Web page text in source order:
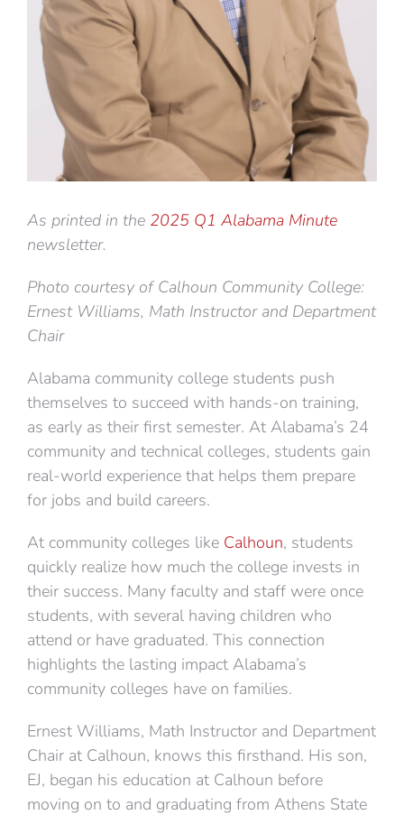
As printed in the 2025 Q1 Alabama Minute
newsletter.
Photo courtesy of Calhoun Community College:
Ernest Williams, Math Instructor and Department
Chair
Alabama community college students push
themselves to succeed with hands-on training,
as early as their first semester. At Alabama’s 24
community and technical colleges, students gain
real-world experience that helps them prepare
for jobs and build careers.
At community colleges like Calhoun, students
quickly realize how much the college invests in
their success. Many faculty and staff were once
students, with several having children who
attend or have graduated. This connection
highlights the lasting impact Alabama’s
community colleges have on families.
Ernest Williams, Math Instructor and Department
Chair at Calhoun, knows this firsthand. His son,
EJ, began his education at Calhoun before
moving on to and graduating from Athens State